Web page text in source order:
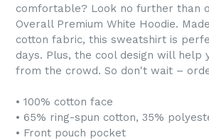
comfortable? Look no further than
Overall Premium White Hoodie.
cotton fabric, this sweatshirt is
days. Plus, the cool design will help
from the crowd. So don't wait –
• 100% cotton face
• 65% ring-spun cotton, 35%
• Front pouch pocket